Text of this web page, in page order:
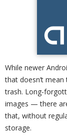
While newer
that doesn’t
trash. Long-
images — there
that, without
storage.